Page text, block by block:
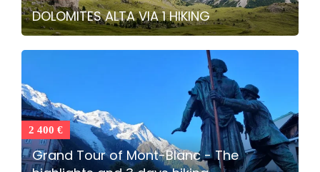
DOLOMITES ALTA VIA 1 HIKING
2 400 €
Grand Tour of Mont-Blanc - The